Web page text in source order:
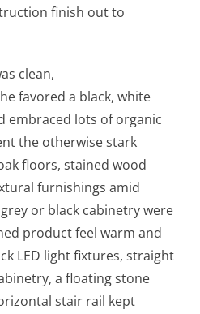
finish out to
clean,
favored a black, white
embraced lots of organic
the otherwise stark
floors, stained wood
furnishings amid
or black cabinetry were
product feel warm and
LED light fixtures, straight
a floating stone
stair rail kept